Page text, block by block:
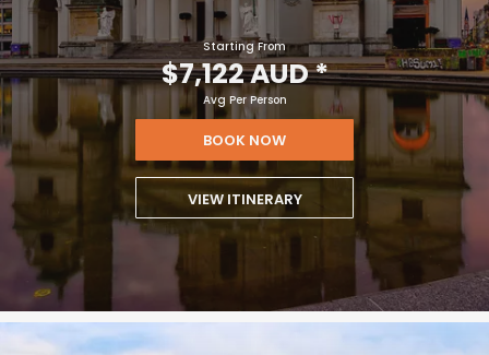
Starting From
$7,122 AUD*
Avg Per Person
BOOK NOW
VIEW ITINERARY